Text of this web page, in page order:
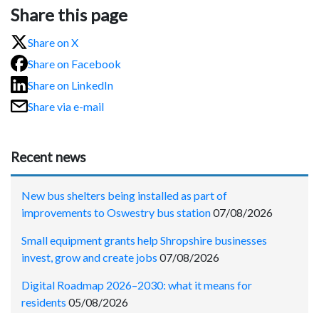
Share this page
Share on X
Share on Facebook
Share on LinkedIn
Share via e-mail
Recent news
New bus shelters being installed as part of
improvements to Oswestry bus station07/08/2026
Small equipment grants help Shropshire businesses
invest, grow and create jobs 07/08/2026
Digital Roadmap 2026–2030: what it means for
residents 05/08/2026